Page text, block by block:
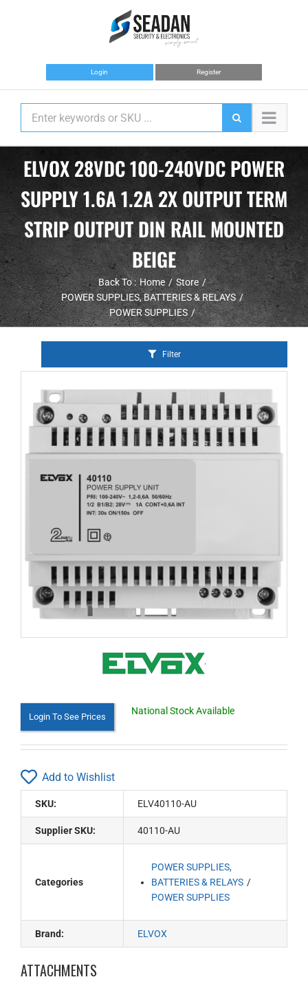
Login Register
ELVOX 28VDC 100-240VDC POWER
SUPPLY 1.6A 1.2A 2X OUTPUT TERM
STRIP OUTPUT DIN RAIL MOUNTED
BEIGE
Back To : Home
Store
POWER SUPPLIES, BATTERIES & RELAYS
POWER SUPPLIES
Filter
Login To See Prices
National Stock Available
Add to Wishlist
SKU: ELV40110-AU
Supplier SKU: 40110-AU
Categories
POWER SUPPLIES,
BATTERIES & RELAYS
POWER SUPPLIES
Brand: ELVOX
ATTACHMENTS